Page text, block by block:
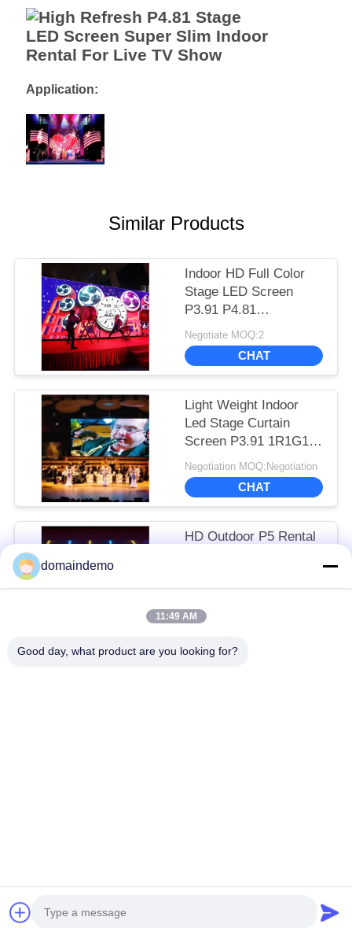
Application:
Similar Products
Indoor HD Full Color
Stage LED Screen
P3.91 P4.81
500*500mm Cabinet
Long Lifespan
Negotiate MOQ:2
CHAT
Light Weight Indoor
Led Stage Curtain
Screen P3.91 1R1G1B
Color Configuration
Negotiation MOQ:Negotiation
CHAT
HD Outdoor P5 Rental
Commercial
Advertising
domaindemo
11:49 AM
Good day, what product are you looking for?